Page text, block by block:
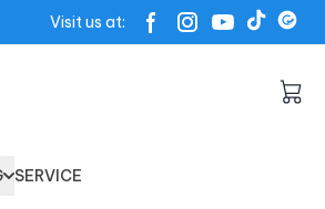
Visit us at:
SERVICE